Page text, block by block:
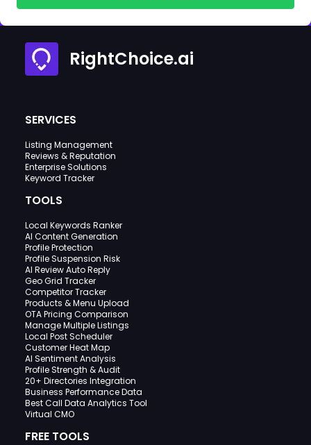
RightChoice.ai
SERVICES
Listing Management
Reviews & Reputation
Enterprise Solutions
Keyword Tracker
TOOLS
Local Keywords Ranker
AI Content Generation
Profile Protection
Profile Suspension Risk
AI Review Auto Reply
Geo Grid Tracker
Competitor Tracker
Products & Menu Upload
OTA Pricing Comparison
Manage Multiple Listings
Local Post Scheduler
Customer Heat Map
AI Sentiment Analysis
Profile Strength & Audit
20+ Directories Integration
Business Performance Data
Best Call Data Analytics Tool
Virtual CMO
FREE TOOLS